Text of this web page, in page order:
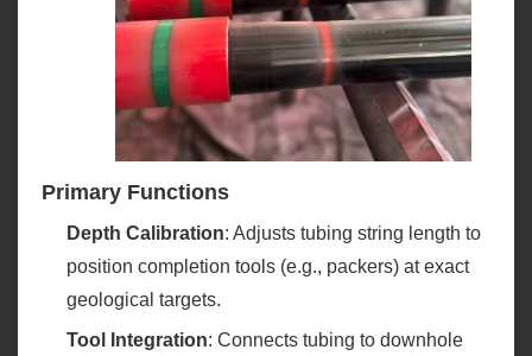
Primary Functions
Depth Calibration‌: Adjusts tubing string length to
position completion tools (e.g., packers) at exact
geological targets.
Tool Integration‌: Connects tubing to downhole